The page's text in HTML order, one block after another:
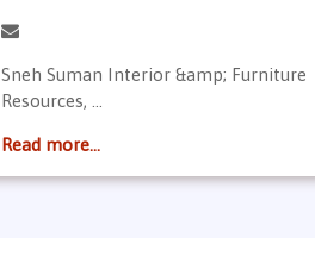
Sneh Suman Interior &amp; Furniture
Resources, ...
Read more...